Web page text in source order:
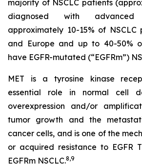
majority of NSCLC patients
diagnosed with
approximately 10-15% of NSCLC
and Europe and up to 40-50%
have EGFR-mutated (“EGFRm”)
MET is a tyrosine kinase
essential role in normal cell
overexpression and/or
tumor growth and the
cancer cells, and is one of the
or acquired resistance to EGFR
EGFRm NSCLC.8,9